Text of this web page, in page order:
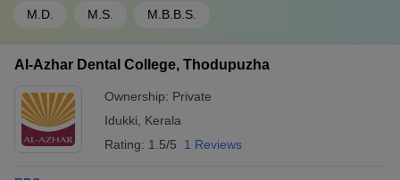
M.D. M.S. M.B.B.S.
Al-Azhar Dental College, Thodupuzha
Ownership: Private
Idukki
Kerala
Rating: 1.5/5 1 Reviews